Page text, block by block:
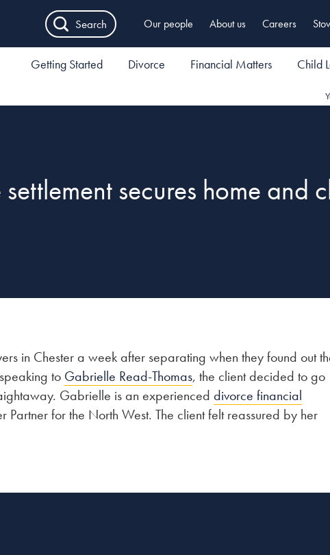
Search Our people About us Careers
Getting Started Divorce Financial Matters Child
secures home and
in Chester a week after separating when they found out
to Gabrielle Read-Thomas, the client decided to go
Gabrielle is an experienced divorce financial
Partner for the North West. The client felt reassured by her